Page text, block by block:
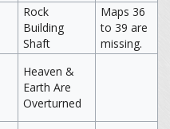
Rock
Building
Shaft
Maps 36
to 39 are
missing.
Heaven &
Earth Are
Overturned